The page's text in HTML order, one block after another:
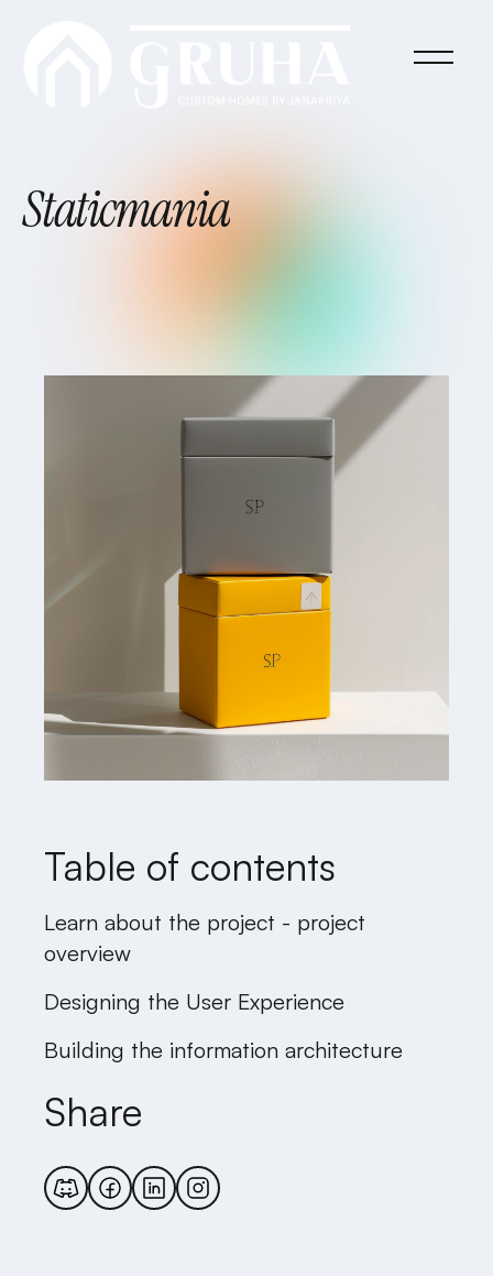
Staticmania
Table of contents
Learn about the project - project
overview
Designing the User Experience
Building the information architecture
Share